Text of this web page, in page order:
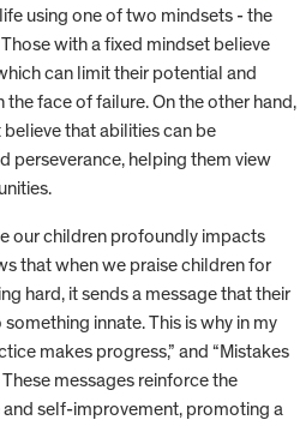
using one of two mindsets - the
with a fixed mindset believe
can limit their potential and
face of failure. On the other hand,
that abilities can be
perseverance, helping them view
our children profoundly impacts
that when we praise children for
hard, it sends a message that their
innate. This is why in my
makes progress,” and “Mistakes
messages reinforce the
self-improvement, promoting a